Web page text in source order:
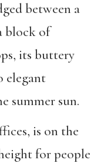
between a
block of
its buttery
elegant
summer sun.
is on the
for people